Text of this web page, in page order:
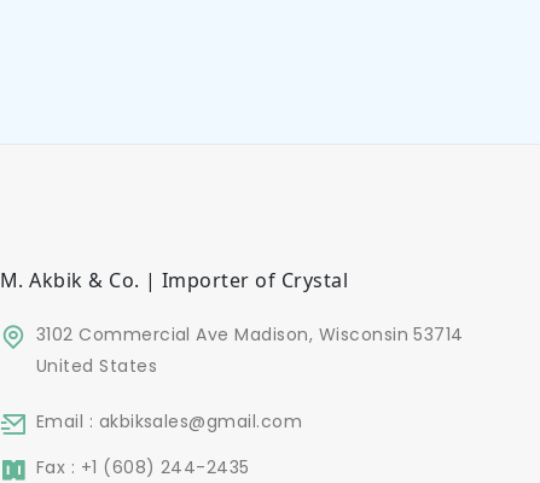
M. Akbik & Co. | Importer of Crystal
3102 Commercial Ave Madison, Wisconsin 53714
United States
Email : akbiksales@gmail.com
Fax : +1 (608) 244-2435